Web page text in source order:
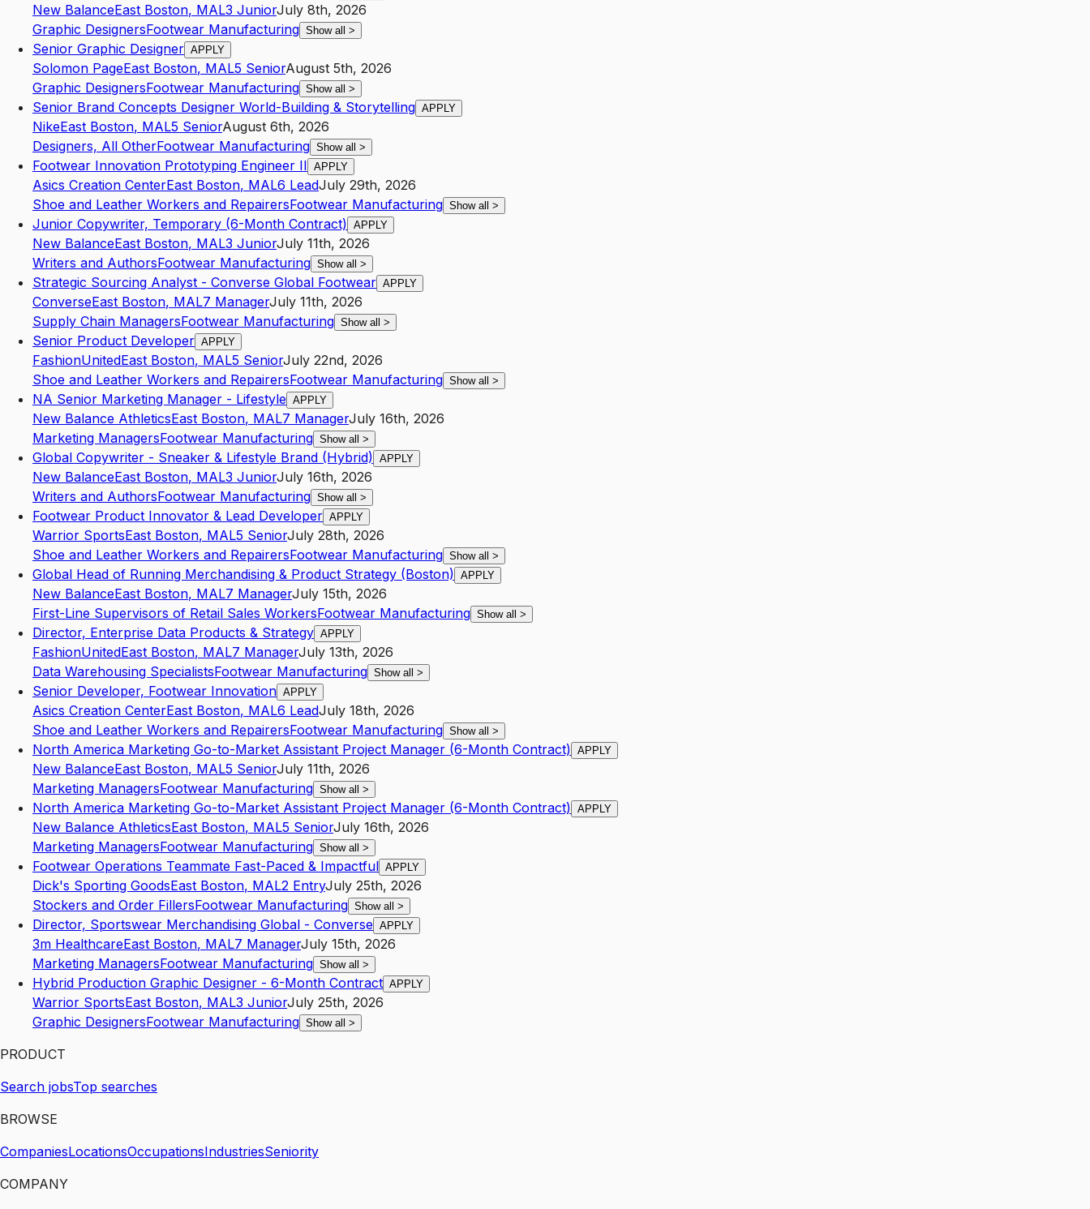
New BalanceEast Boston, MAL3 JuniorJuly 8th, 2026
Graphic DesignersFootwear Manufacturing Show all >
Senior Graphic Designer APPLY
Solomon PageEast Boston, MAL5 SeniorAugust 5th, 2026
Graphic DesignersFootwear Manufacturing Show all >
Senior Brand Concepts Designer World-Building & Storytelling APPLY
NikeEast Boston, MAL5 SeniorAugust 6th, 2026
Designers, All OtherFootwear Manufacturing Show all >
Footwear Innovation Prototyping Engineer II APPLY
Asics Creation CenterEast Boston, MAL6 LeadJuly 29th, 2026
Shoe and Leather Workers and RepairersFootwear Manufacturing Show all >
Junior Copywriter, Temporary (6-Month Contract) APPLY
New BalanceEast Boston, MAL3 JuniorJuly 11th, 2026
Writers and AuthorsFootwear Manufacturing Show all >
Strategic Sourcing Analyst - Converse Global Footwear APPLY
ConverseEast Boston, MAL7 ManagerJuly 11th, 2026
Supply Chain ManagersFootwear Manufacturing Show all >
Senior Product Developer APPLY
FashionUnitedEast Boston, MAL5 SeniorJuly 22nd, 2026
Shoe and Leather Workers and RepairersFootwear Manufacturing Show all >
NA Senior Marketing Manager - Lifestyle APPLY
New Balance AthleticsEast Boston, MAL7 ManagerJuly 16th, 2026
Marketing ManagersFootwear Manufacturing Show all >
Global Copywriter - Sneaker & Lifestyle Brand (Hybrid) APPLY
New BalanceEast Boston, MAL3 JuniorJuly 16th, 2026
Writers and AuthorsFootwear Manufacturing Show all >
Footwear Product Innovator & Lead Developer APPLY
Warrior SportsEast Boston, MAL5 SeniorJuly 28th, 2026
Shoe and Leather Workers and RepairersFootwear Manufacturing Show all >
Global Head of Running Merchandising & Product Strategy (Boston) APPLY
New BalanceEast Boston, MAL7 ManagerJuly 15th, 2026
First-Line Supervisors of Retail Sales WorkersFootwear Manufacturing Show all >
Director, Enterprise Data Products & Strategy APPLY
FashionUnitedEast Boston, MAL7 ManagerJuly 13th, 2026
Data Warehousing SpecialistsFootwear Manufacturing Show all >
Senior Developer, Footwear Innovation APPLY
Asics Creation CenterEast Boston, MAL6 LeadJuly 18th, 2026
Shoe and Leather Workers and RepairersFootwear Manufacturing Show all >
North America Marketing Go-to-Market Assistant Project Manager (6-Month Contract) APPLY
New BalanceEast Boston, MAL5 SeniorJuly 11th, 2026
Marketing ManagersFootwear Manufacturing Show all >
North America Marketing Go-to-Market Assistant Project Manager (6-Month Contract) APPLY
New Balance AthleticsEast Boston, MAL5 SeniorJuly 16th, 2026
Marketing ManagersFootwear Manufacturing Show all >
Footwear Operations Teammate Fast-Paced & Impactful APPLY
Dick's Sporting GoodsEast Boston, MAL2 EntryJuly 25th, 2026
Stockers and Order FillersFootwear Manufacturing Show all >
Director, Sportswear Merchandising Global - Converse APPLY
3m HealthcareEast Boston, MAL7 ManagerJuly 15th, 2026
Marketing ManagersFootwear Manufacturing Show all >
Hybrid Production Graphic Designer - 6-Month Contract APPLY
Warrior SportsEast Boston, MAL3 JuniorJuly 25th, 2026
Graphic DesignersFootwear Manufacturing Show all >
PRODUCT
Search jobsTop searches
BROWSE
CompaniesLocationsOccupationsIndustriesSeniority
COMPANY